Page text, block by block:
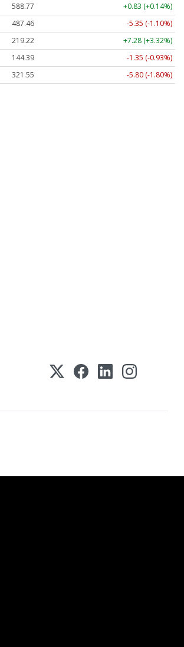
588.77
+0.83 (+0.14%)
487.46
-5.35 (-1.10%)
219.22
+7.28 (+3.32%)
144.39
-1.35 (-0.93%)
321.55 -5.80 (-1.80%)